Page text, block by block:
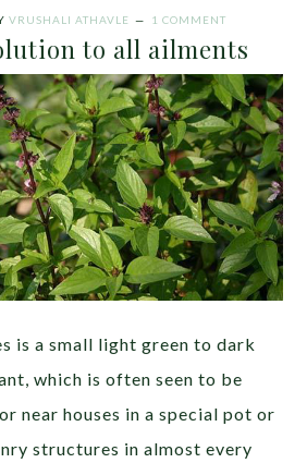
VRUSHALI ATHAVLE 1 COMMENT
to all ailments
is a small light green to dark
which is often seen to be
near houses in a special pot or
structures in almost every